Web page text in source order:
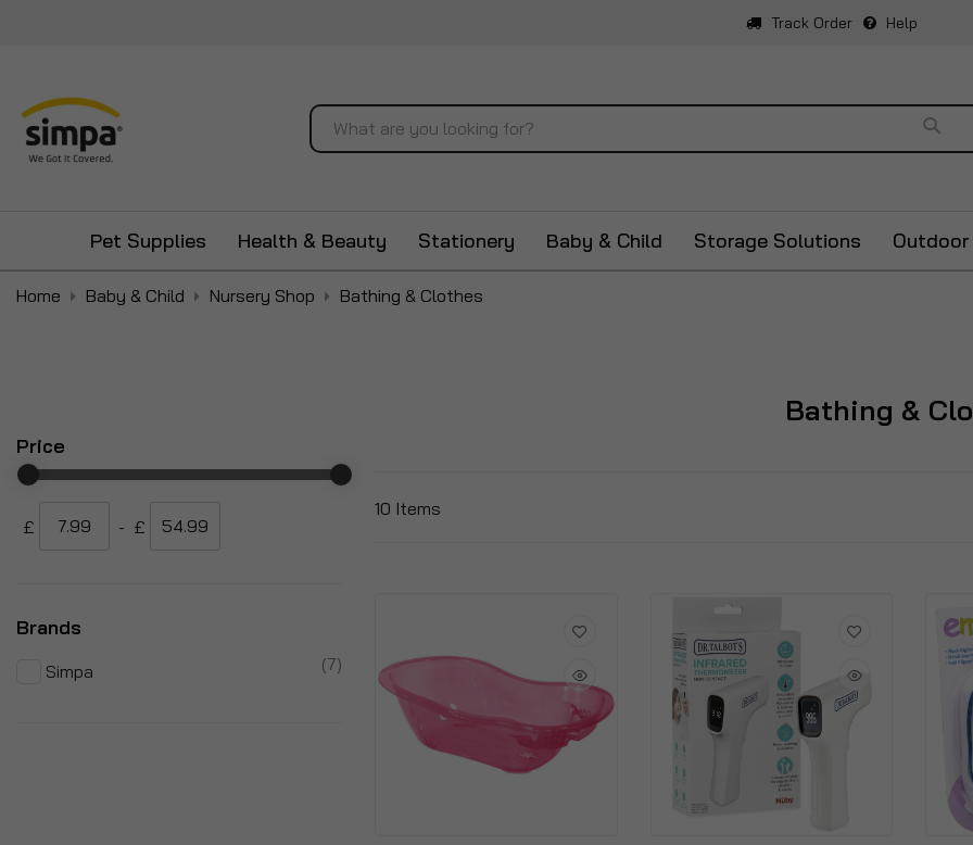
Track Order Help
Search
Pet Supplies Health & Beauty Stationery Baby & Child Storage Solutions Outdoor
Home Baby & Child Nursery Shop Bathing & Clothes
Bathing &
10 Items
Price
£ - £
Brands
Simpa 7items